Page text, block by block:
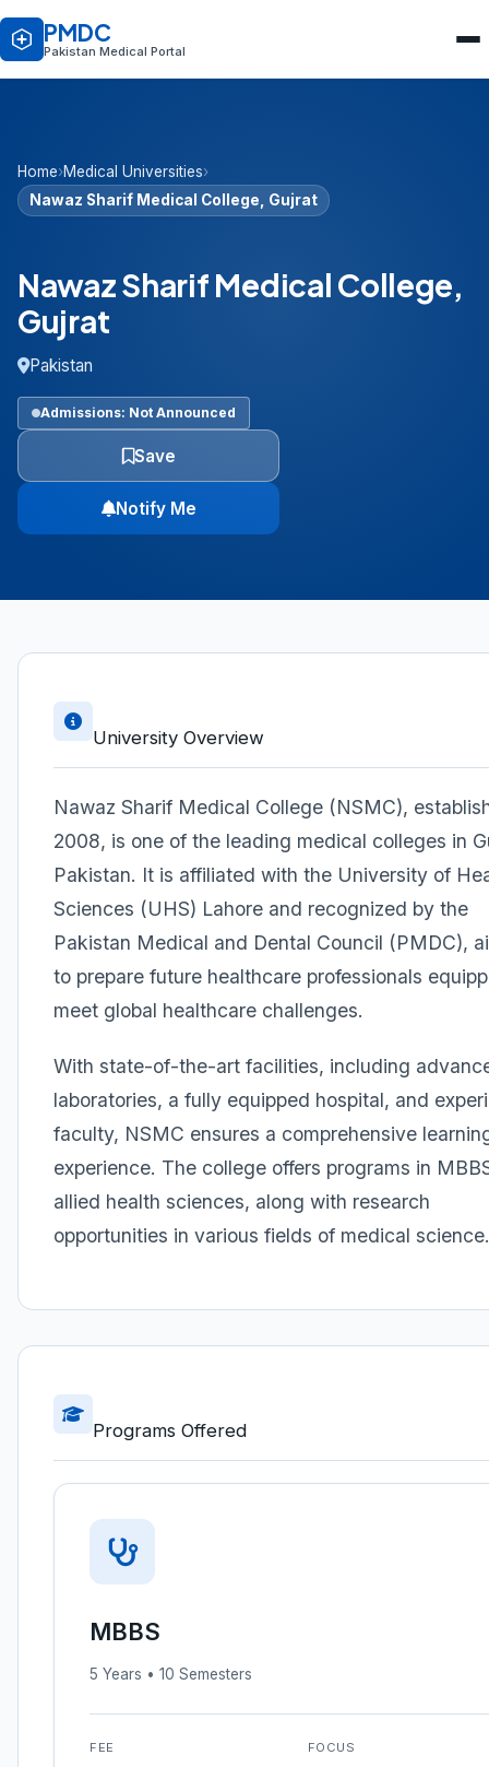
PMDC
Pakistan Medical Portal
Home›Medical Universities›
Nawaz Sharif Medical College, Gujrat
Nawaz Sharif Medical College,
Gujrat
Pakistan
Admissions: Not Announced
Save
Notify Me
University Overview
Nawaz Sharif Medical College (NSMC),
2008, is one of the leading medical colleges in
Pakistan. It is affiliated with the University of
Sciences (UHS) Lahore and recognized by the
Pakistan Medical and Dental Council (PMDC),
to prepare future healthcare professionals
meet global healthcare challenges.
With state-of-the-art facilities, including
laboratories, a fully equipped hospital, and
faculty, NSMC ensures a comprehensive
experience. The college offers programs in
allied health sciences, along with research
opportunities in various fields of medical science.
Programs Offered
MBBS
5 Years • 10 Semesters
FEE FOCUS